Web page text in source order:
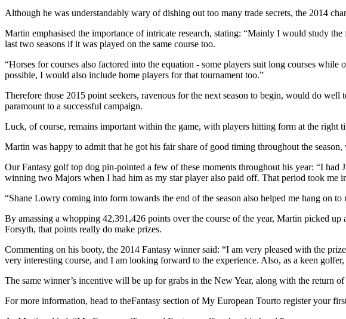
Although he was understandably wary of dishing out too many trade secrets, the 2014
Martin emphasised the importance of intricate research, stating: “Mainly I would study
last two seasons if it was played on the same course too.
“Horses for courses also factored into the equation - some players suit long courses
possible, I would also include home players for that tournament too.”
Therefore those 2015 point seekers, ravenous for the next season to begin, would do
paramount to a successful campaign.
Luck, of course, remains important within the game, with players hitting form at the right
Martin was happy to admit that he got his fair share of good timing throughout the
Our Fantasy golf top dog pin-pointed a few of these moments throughout his year: “I
winning two Majors when I had him as my star player also paid off. That period took me
“Shane Lowry coming into form towards the end of the season also helped me hang on to
By amassing a whopping 42,391,426 points over the course of the year, Martin picked
Forsyth, that points really do make prizes.
Commenting on his booty, the 2014 Fantasy winner said: “I am very pleased with the
very interesting course, and I am looking forward to the experience. Also, as a keen
The same winner’s incentive will be up for grabs in the New Year, along with the return
For more information, head to theFantasy section of My European Tourto register your